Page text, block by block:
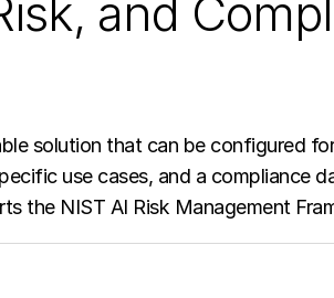
and
solution that can be configured
use cases, and a compliance
the NIST AI Risk Management